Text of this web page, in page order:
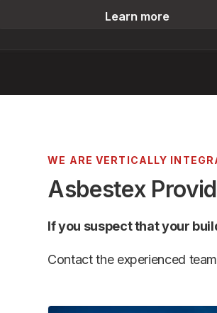
Learn more
WE ARE VERTICALLY
Asbestex
If you suspect that your
Contact the experienced